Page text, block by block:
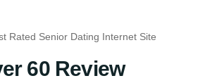
Rated Senior Dating Internet Site
60 Review